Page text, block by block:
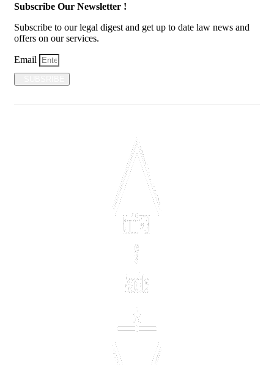
Subscribe Our Newsletter !
Subscribe to our legal digest and get up to date law news and
offers on our services.
Email